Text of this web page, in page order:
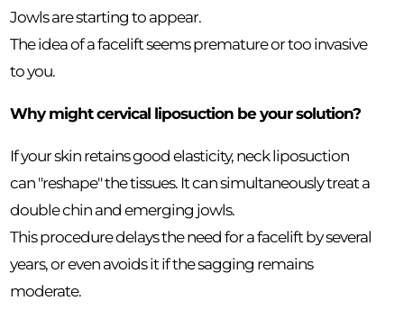
Jowls are starting to appear.
The idea of a facelift seems premature or too invasive
to you.
Why might cervical liposuction be your solution?
If your skin retains good elasticity, neck liposuction
can "reshape" the tissues. It can simultaneously treat a
double chin and emerging jowls.
This procedure delays the need for a facelift by several
years, or even avoids it if the sagging remains
moderate.